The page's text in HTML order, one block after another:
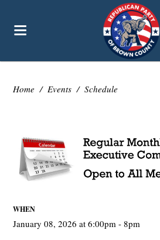
Home / Events / Schedule
WHEN
January 08, 2026 at 6:00pm - 8pm